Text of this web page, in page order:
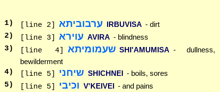
1) [line 2] ערבוביתא IRBUVISA - dirt
2) [line 3] עוירא AVIRA - blindness
3) [line 4] שעמומיתא SHI'AMUMISA - dullness,
bewilderment
4) [line 5] שיחני SHICHNEI - boils, sores
5) [line 5] וכיבי V'KEIVEI - and pains